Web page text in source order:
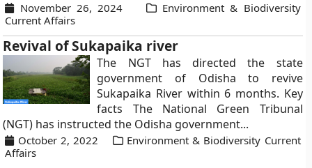
November 26, 2024
Environment & Biodiversity
Current Affairs
Revival of Sukapaika river
The NGT has directed the state
government of Odisha to revive
Sukapaika River within 6 months. Key
facts The National Green Tribunal
(NGT) has instructed the Odisha government...
October 2, 2022
Environment & Biodiversity Current
Affairs